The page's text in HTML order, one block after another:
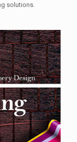
solutions.